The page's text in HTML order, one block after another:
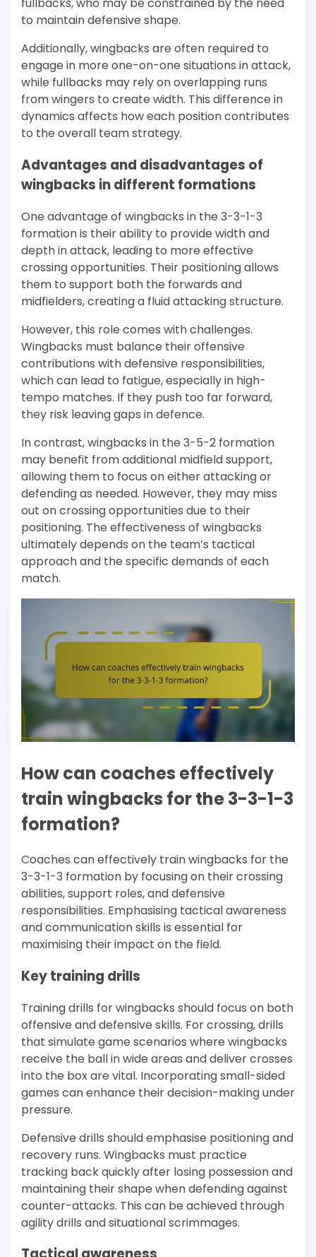
fullbacks, who may be constrained by the need
to maintain defensive shape.
Additionally, wingbacks are often required to
engage in more one-on-one situations in attack,
while fullbacks may rely on overlapping runs
from wingers to create width. This difference in
dynamics affects how each position contributes
to the overall team strategy.
Advantages and disadvantages of
wingbacks in different formations
One advantage of wingbacks in the 3-3-1-3
formation is their ability to provide width and
depth in attack, leading to more effective
crossing opportunities. Their positioning allows
them to support both the forwards and
midfielders, creating a fluid attacking structure.
However, this role comes with challenges.
Wingbacks must balance their offensive
contributions with defensive responsibilities,
which can lead to fatigue, especially in high-
tempo matches. If they push too far forward,
they risk leaving gaps in defence.
In contrast, wingbacks in the 3-5-2 formation
may benefit from additional midfield support,
allowing them to focus on either attacking or
defending as needed. However, they may miss
out on crossing opportunities due to their
positioning. The effectiveness of wingbacks
ultimately depends on the team’s tactical
approach and the specific demands of each
match.
How can coaches effectively
train wingbacks for the 3-3-1-3
formation?
Coaches can effectively train wingbacks for the
3-3-1-3 formation by focusing on their crossing
abilities, support roles, and defensive
responsibilities. Emphasising tactical awareness
and communication skills is essential for
maximising their impact on the field.
Key training drills
Training drills for wingbacks should focus on both
offensive and defensive skills. For crossing, drills
that simulate game scenarios where wingbacks
receive the ball in wide areas and deliver crosses
into the box are vital. Incorporating small-sided
games can enhance their decision-making under
pressure.
Defensive drills should emphasise positioning and
recovery runs. Wingbacks must practice
tracking back quickly after losing possession and
maintaining their shape when defending against
counter-attacks. This can be achieved through
agility drills and situational scrimmages.